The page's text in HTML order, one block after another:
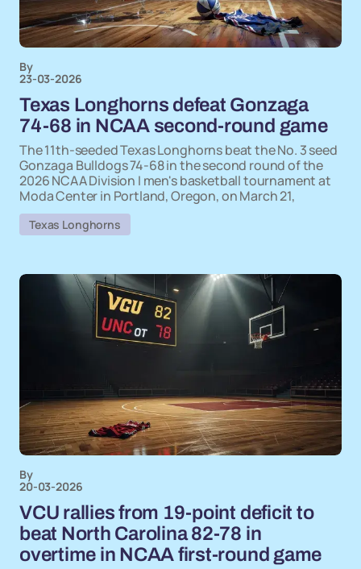
By
23-03-2026
Texas Longhorns defeat Gonzaga
74-68 in NCAA second-round game
The 11th-seeded Texas Longhorns beat the No. 3 seed
Gonzaga Bulldogs 74-68 in the second round of the
2026 NCAA Division I men's basketball tournament at
Moda Center in Portland, Oregon, on March 21,
Texas Longhorns
By
20-03-2026
VCU rallies from 19-point deficit to
beat North Carolina 82-78 in
overtime in NCAA first-round game